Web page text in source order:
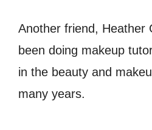
Another friend, Heather
been doing makeup
in the beauty and
many years.